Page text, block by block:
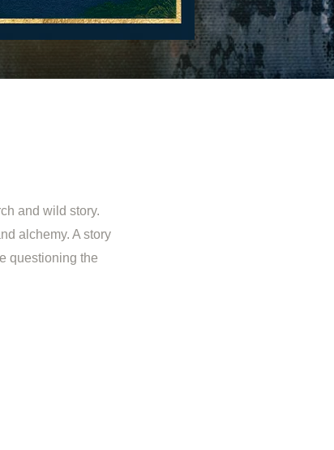
and wild story.
alchemy. A story
questioning the